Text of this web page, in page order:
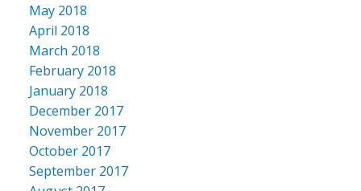
May 2018
April 2018
March 2018
February 2018
January 2018
December 2017
November 2017
October 2017
September 2017